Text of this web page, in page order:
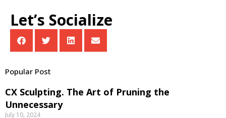
Let’s Socialize
Popular Post
CX Sculpting. The Art of Pruning the
Unnecessary
July 10, 2024